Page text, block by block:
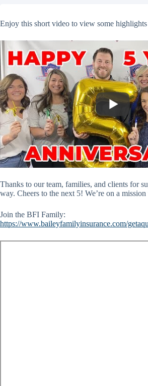
Enjoy this short video to view some highlights
Thanks to our team, families, and clients for
way. Cheers to the next 5! We’re on a
Join the BFI Family:
https://www.baileyfamilyinsurance.com/